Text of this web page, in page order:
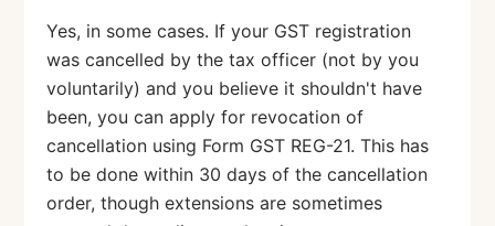
Yes, in some cases. If your GST registration
was cancelled by the tax officer (not by you
voluntarily) and you believe it shouldn't have
been, you can apply for revocation of
cancellation using Form GST REG-21. This has
to be done within 30 days of the cancellation
order, though extensions are sometimes